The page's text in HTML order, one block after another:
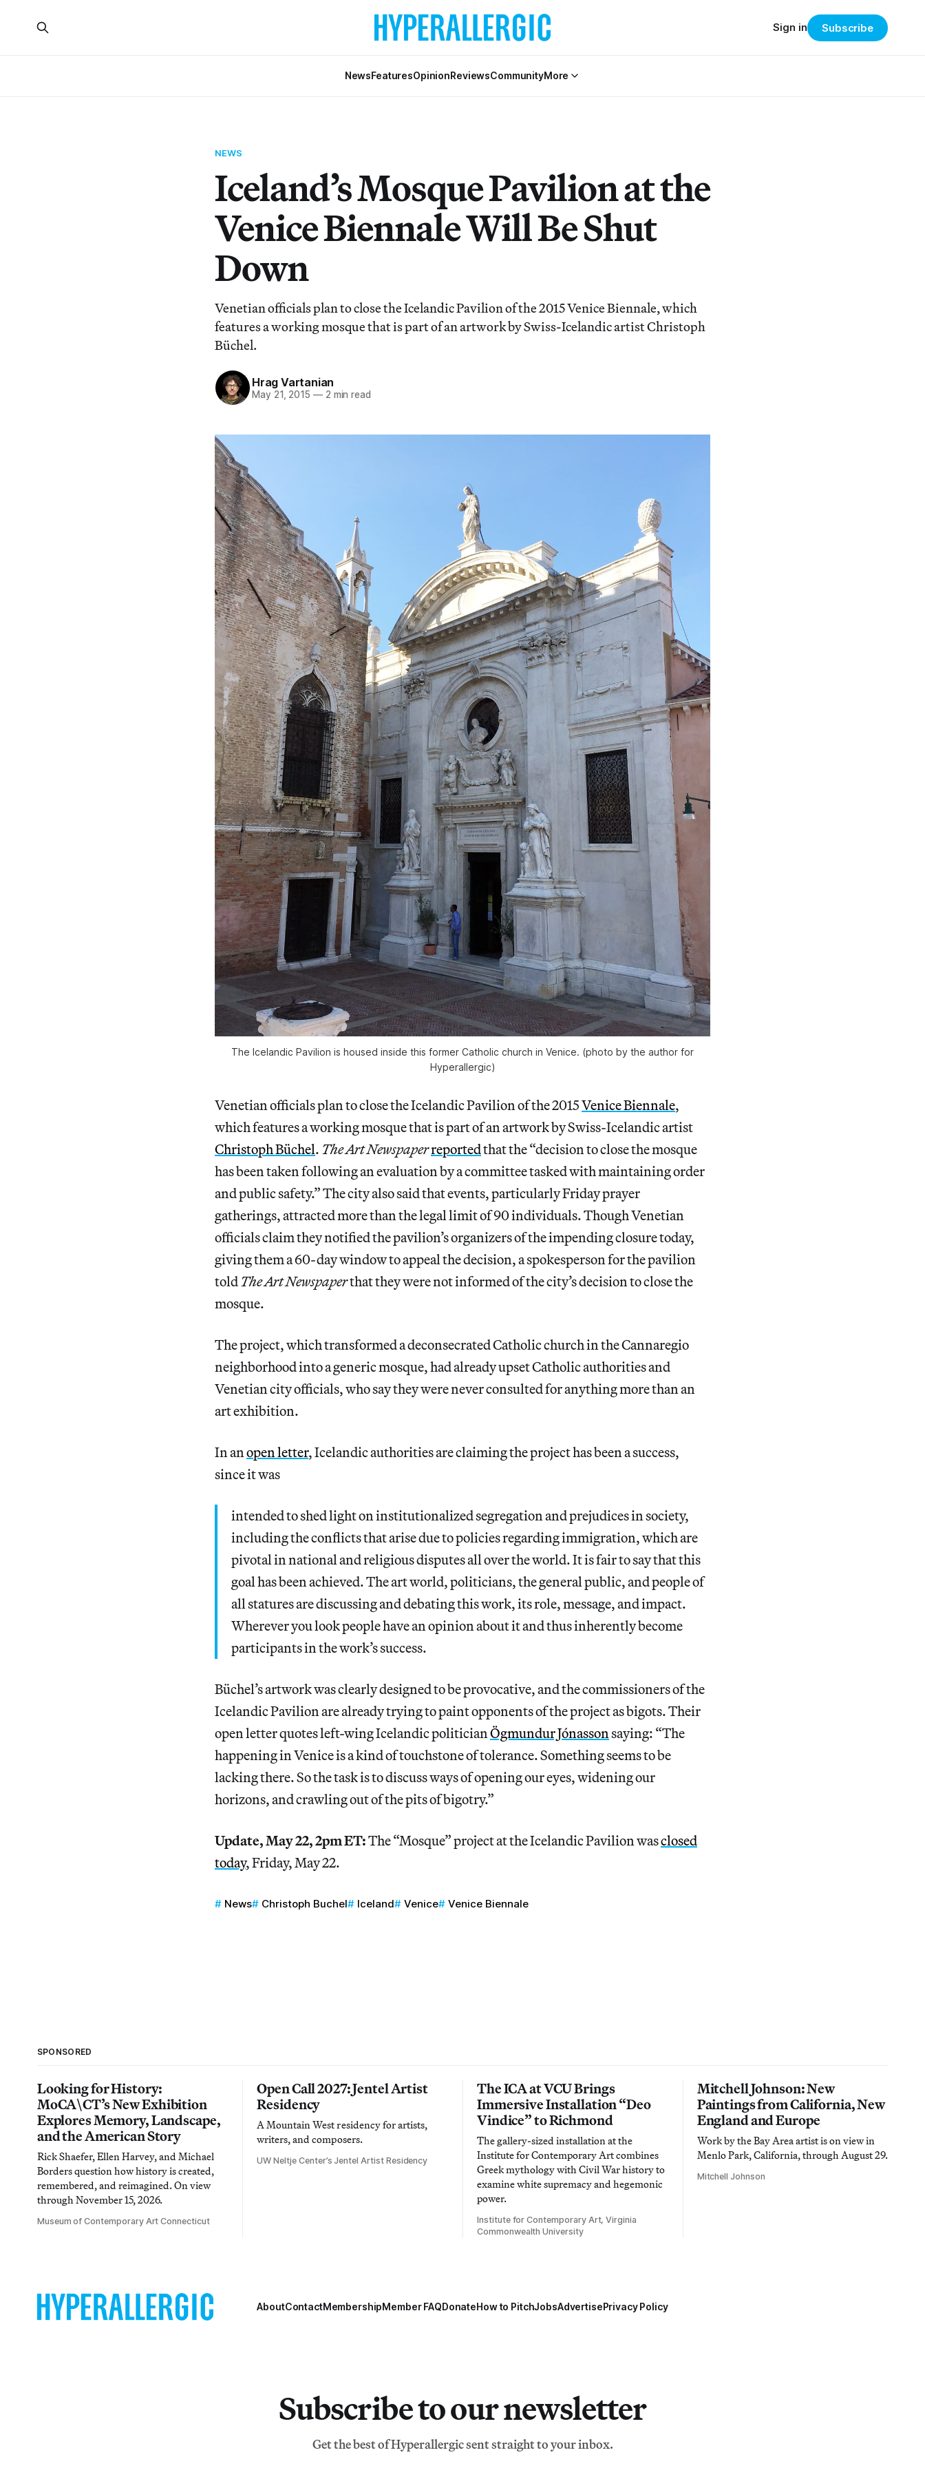
NewsFeaturesOpinionReviewsCommunityMore
Sign in Subscribe
NEWS
Iceland’s Mosque Pavilion at the
Venice Biennale Will Be Shut
Down
Venetian officials plan to close the Icelandic Pavilion of the 2015 Venice Biennale, which
features a working mosque that is part of an artwork by Swiss-Icelandic artist Christoph
Büchel.
Hrag Vartanian
May 21, 2015 —2 min read
The Icelandic Pavilion is housed inside this former Catholic church in Venice. (photo by the author for
Hyperallergic)
Venetian officials plan to close the Icelandic Pavilion of the 2015Venice Biennale,
which features a working mosque that is part of an artwork by Swiss-Icelandic artist
Christoph Büchel. TheArt Newspaperreportedthat the “decision to close the mosque
has been taken following an evaluation by a committee tasked with maintaining order
and public safety.” The city also said that events, particularly Friday prayer
gatherings, attracted more than the legal limit of 90 individuals. Though Venetian
officials claim they notified the pavilion’s organizers of the impending closure today,
giving them a 60-day window to appeal the decision, a spokesperson for the pavilion
told The Art Newspaperthat they were not informed of the city’s decision to close the
mosque.
The project, which transformed a deconsecrated Catholic church in the Cannaregio
neighborhood into a generic mosque, had already upset Catholic authorities and
Venetian city officials, who say they were never consulted for anything more than an
art exhibition.
In an open letter, Icelandic authorities are claiming the project has been a success,
since it was
intended to shed light on institutionalized segregation and prejudices in society,
including the conflicts that arise due to policies regarding immigration, which are
pivotal in national and religious disputes all over the world. It is fair to say that this
goal has been achieved. The art world, politicians, the general public, and people of
all statures are discussing and debating this work, its role, message, and impact.
Wherever you look people have an opinion about it and thus inherently become
participants in the work’s success.
Büchel’s artwork was clearly designed to be provocative, and the commissioners of the
Icelandic Pavilion are already trying to paint opponents of the project as bigots. Their
open letter quotes left-wing Icelandic politician Ögmundur Jónasson saying: “The
happening in Venice is a kind of touchstone of tolerance. Something seems to be
lacking there. So the task is to discuss ways of opening our eyes, widening our
horizons, and crawling out of the pits of bigotry.”
Update, May 22, 2pm ET:The “Mosque” project at the Icelandic Pavilion wasclosed
today, Friday, May 22.
News Christoph Buchel Iceland Venice Venice Biennale
SPONSORED
Looking for History:
MoCA\CT’s New Exhibition
Explores Memory, Landscape,
and the American Story
Rick Shaefer, Ellen Harvey, and Michael
Borders question how history is created,
remembered, and reimagined. On view
through November 15, 2026.
Museum of Contemporary Art Connecticut
Open Call 2027: Jentel Artist
Residency
A Mountain West residency for artists,
writers, and composers.
UW Neltje Center’s Jentel Artist Residency
The ICA at VCU Brings
Immersive Installation “Deo
Vindice” to Richmond
The gallery-sized installation at the
Institute for Contemporary Art combines
Greek mythology with Civil War history to
examine white supremacy and hegemonic
power.
Institute for Contemporary Art, Virginia
Commonwealth University
Mitchell Johnson: New
Paintings from California, New
England and Europe
Work by the Bay Area artist is on view in
Menlo Park, California, through August 29.
Mitchell Johnson
AboutContactMembershipMember FAQDonateHow to PitchJobsAdvertisePrivacy Policy
Subscribe to our newsletter
Get the best of Hyperallergic sent straight to your inbox.